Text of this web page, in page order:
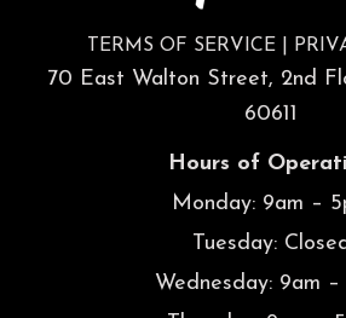
TERMS OF SERVICE|
70 East Walton Street, 2nd
60611
Hours of
Monday: 9am –
Tuesday:
Wednesday: 9am –